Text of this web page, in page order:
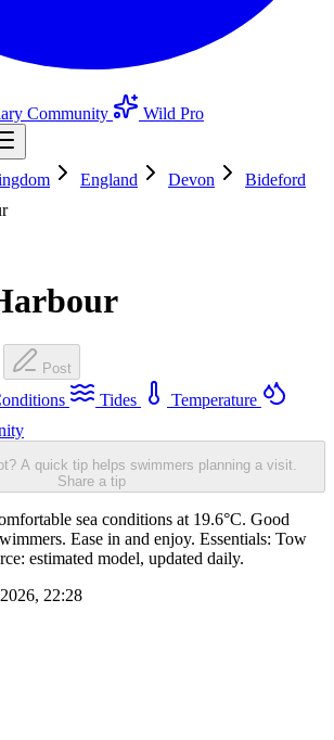
Community
Wild Pro
England Devon
Bideford
Post
Tides
Temperature
A quick tip helps swimmers planning a visit.
Share a tip
sea conditions at 19.6°C. Good
Ease in and enjoy. Essentials: Tow
estimated model, updated daily.
22:28